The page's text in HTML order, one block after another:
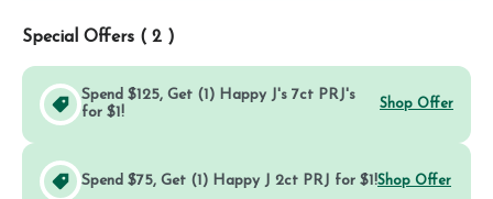
Special Offers ( 2 )
Spend $125, Get (1) Happy J's 7ct PRJ's
for $1!
Shop Offer
Spend $75, Get (1) Happy J 2ct PRJ for $1!Shop Offer